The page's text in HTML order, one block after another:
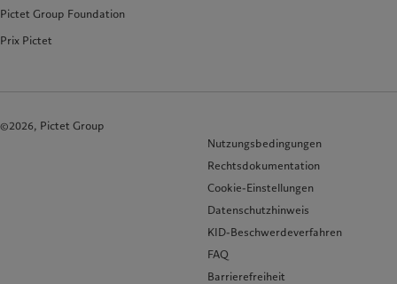
Pictet Group Foundation
Prix Pictet
©2026, Pictet Group
Nutzungsbedingungen
Rechtsdokumentation
Cookie-Einstellungen
Datenschutzhinweis
KID-Beschwerdeverfahren
FAQ
Barrierefreiheit